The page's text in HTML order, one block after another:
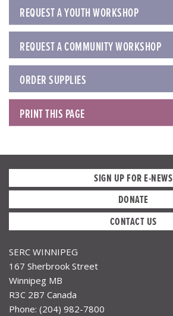
REQUEST A YOUTH WORKSHOP
REQUEST A COMMUNITY WORKSHOP
ORDER SUPPLIES
PRINT THIS PAGE
SIGN UP FOR E-NEWS
DONATE
CONTACT US
SERC WINNIPEG
167 Sherbrook Street
Winnipeg MB
R3C 2B7 Canada
Phone: (204) 982-7800